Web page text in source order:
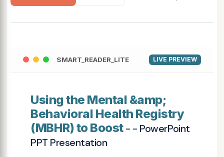
SMART_READER_LITE LIVE PREVIEW
Using the Mental &amp;
Behavioral Health Registry
(MBHR) to Boost- - PowerPoint
PPT Presentation